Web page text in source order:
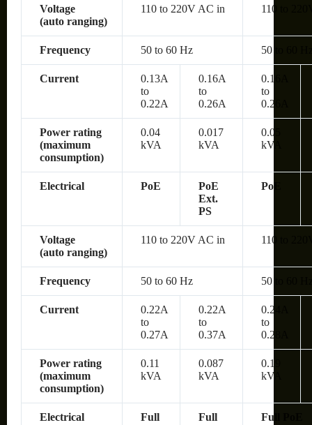
Voltage
(auto ranging)
110 to 220V AC in 110 to
Frequency 50 to 60 Hz 50 to 60
Current
0.13A
to
0.22A
0.16A
to
0.26A
0.16A
to
0.26A
Power rating
(maximum
consumption)
0.04
kVA
0.017
kVA
0.05
kVA
Electrical PoE
PoE
Ext.
PS
PoE
Voltage
(auto ranging)
110 to 220V AC in 110 to
Frequency 50 to 60 Hz 50 to 60
Current
0.22A
to
0.27A
0.22A
to
0.37A
0.24A
to
0.28A
Power rating
(maximum
consumption)
0.11
kVA
0.087
kVA
0.19
kVA
Electrical
Full
Full
Full PoE